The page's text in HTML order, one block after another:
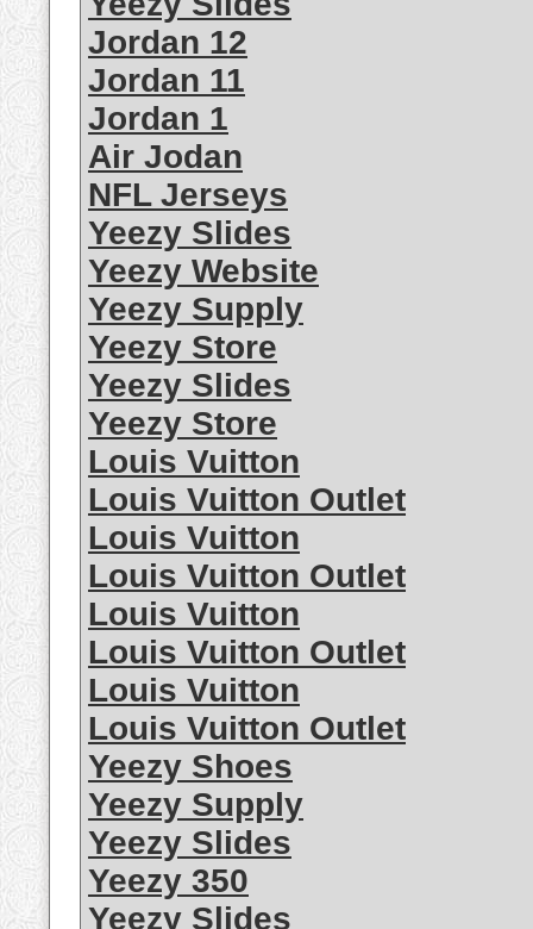
Jordan 12
Jordan 11
Jordan 1
Air Jodan
NFL Jerseys
Yeezy Slides
Yeezy Website
Yeezy Supply
Yeezy Store
Yeezy Slides
Yeezy Store
Louis Vuitton
Louis Vuitton Outlet
Louis Vuitton
Louis Vuitton Outlet
Louis Vuitton
Louis Vuitton Outlet
Louis Vuitton
Louis Vuitton Outlet
Yeezy Shoes
Yeezy Supply
Yeezy Slides
Yeezy 350
Yeezy Slides